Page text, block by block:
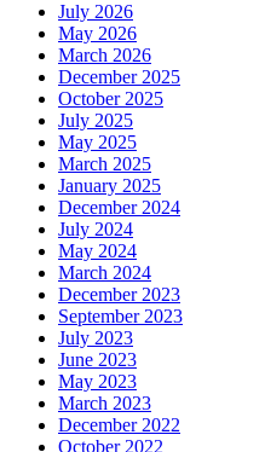
July 2026
May 2026
March 2026
December 2025
October 2025
July 2025
May 2025
March 2025
January 2025
December 2024
July 2024
May 2024
March 2024
December 2023
September 2023
July 2023
June 2023
May 2023
March 2023
December 2022
October 2022